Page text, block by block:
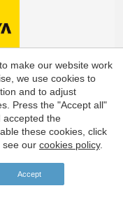
make our website work
we use cookies to
and to adjust
Press the "Accept all"
accepted the
these cookies, click
see our cookies policy.
Accept
Accept all